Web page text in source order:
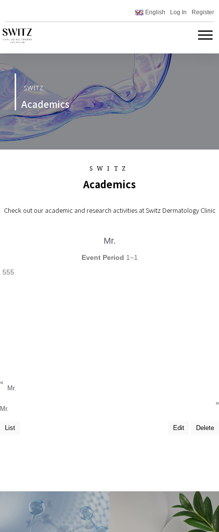
English Log In Register
SWITZ
Academics
SWITZ
Academics
Check out our academic and research activities at Switz Dermatology Clinic
Mr.
Event Period 1~1
555
«
Mr.
Mr.
»
List Edit Delete